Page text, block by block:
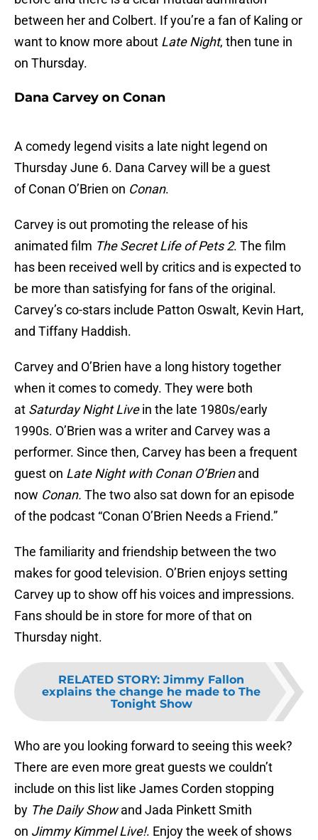
between her and Colbert. If you’re a fan of Kaling or
want to know more about Late Night, then tune in
on Thursday.
Dana Carvey on Conan
A comedy legend visits a late night legend on
Thursday June 6. Dana Carvey will be a guest
of Conan O’Brien on Conan.
Carvey is out promoting the release of his
animated film The Secret Life of Pets 2. The film
has been received well by critics and is expected to
be more than satisfying for fans of the original.
Carvey’s co-stars include Patton Oswalt, Kevin Hart,
and Tiffany Haddish.
Carvey and O’Brien have a long history together
when it comes to comedy. They were both
at Saturday Night Livein the late 1980s/early
1990s. O’Brien was a writer and Carvey was a
performer. Since then, Carvey has been a frequent
guest on Late Night with Conan O’Brienand
now Conan. The two also sat down for an episode
of the podcast “Conan O’Brien Needs a Friend.”
The familiarity and friendship between the two
makes for good television. O’Brien enjoys setting
Carvey up to show off his voices and impressions.
Fans should be in store for more of that on
Thursday night.
RELATED STORY: Jimmy Fallon
explains the change he made to The
Tonight Show
Who are you looking forward to seeing this week?
There are even more great guests we couldn’t
include on this list like James Corden stopping
by The Daily Showand Jada Pinkett Smith
on Jimmy Kimmel Live!. Enjoy the week of shows